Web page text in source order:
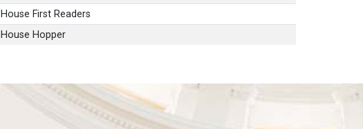
House First Readers
House Hopper